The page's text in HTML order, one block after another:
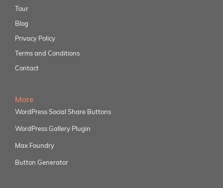
Tour
Blog
Privacy Policy
Terms and Conditions
Contact
More
WordPress Social Share Buttons
WordPress Gallery Plugin
Max Foundry
Button Generator